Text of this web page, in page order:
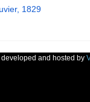
1829
and hosted by